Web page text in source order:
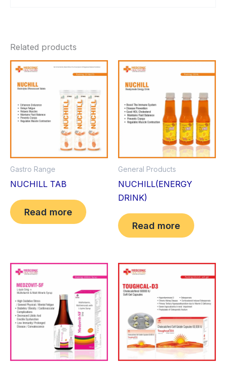
Related products
Gastro Range
NUCHILL TAB
Read more
General Products
NUCHILL(ENERGY
DRINK)
Read more